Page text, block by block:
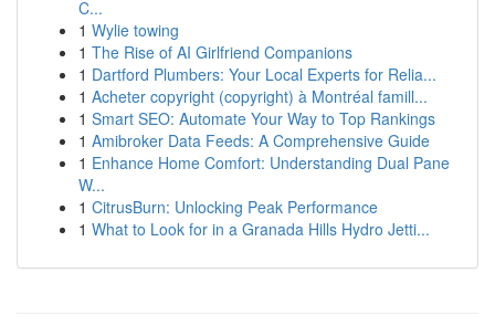
C...
1 Wylie towing
1 The Rise of AI Girlfriend Companions
1 Dartford Plumbers: Your Local Experts for Relia...
1 Acheter copyright (copyright) à Montréal famill...
1 Smart SEO: Automate Your Way to Top Rankings
1 Amibroker Data Feeds: A Comprehensive Guide
1 Enhance Home Comfort: Understanding Dual Pane
W...
1 CitrusBurn: Unlocking Peak Performance
1 What to Look for in a Granada Hills Hydro Jetti...